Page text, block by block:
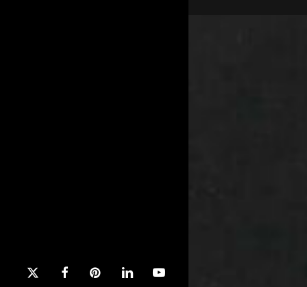
x-
facebookpinterestlinkedinyoutube